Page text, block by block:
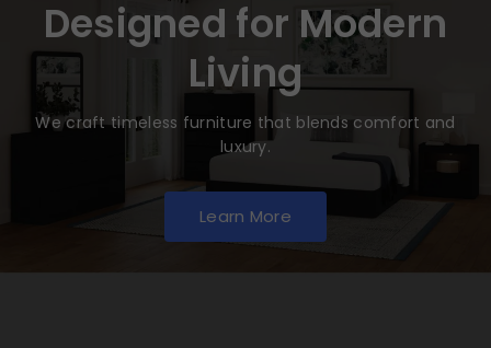
Designed for Modern
Living
We craft timeless furniture that blends comfort and
luxury.
Learn More